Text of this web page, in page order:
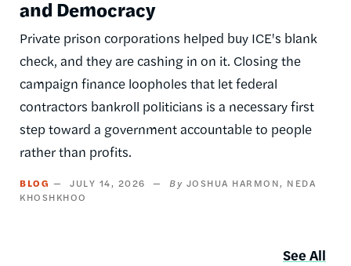
and Democracy
Private prison corporations helped buy ICE's blank
check, and they are cashing in on it. Closing the
campaign finance loopholes that let federal
contractors bankroll politicians is a necessary first
step toward a government accountable to people
rather than profits.
BLOG JULY 14, 2026 JOSHUA HARMON
NEDA
KHOSHKHOO
See All